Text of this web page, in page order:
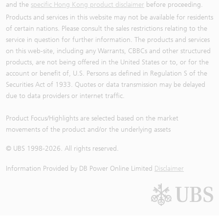
and the specific Hong Kong product disclaimer before proceeding.
Products and services in this website may not be available for residents
of certain nations. Please consult the sales restrictions relating to the
service in question for further information. The products and services
on this web-site, including any Warrants, CBBCs and other structured
products, are not being offered in the United States or to, or for the
account or benefit of, U.S. Persons as defined in Regulation S of the
Securities Act of 1933. Quotes or data transmission may be delayed
due to data providers or internet traffic.
Product Focus/Highlights are selected based on the market
movements of the product and/or the underlying assets
© UBS 1998-2026. All rights reserved.
Information Provided by DB Power Online Limited Disclaimer